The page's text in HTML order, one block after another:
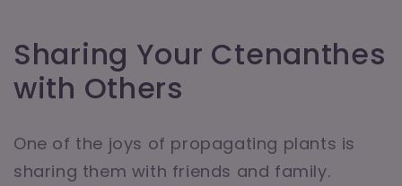
Sharing Your Ctenanthes
with Others
One of the joys of propagating plants is
sharing them with friends and family.